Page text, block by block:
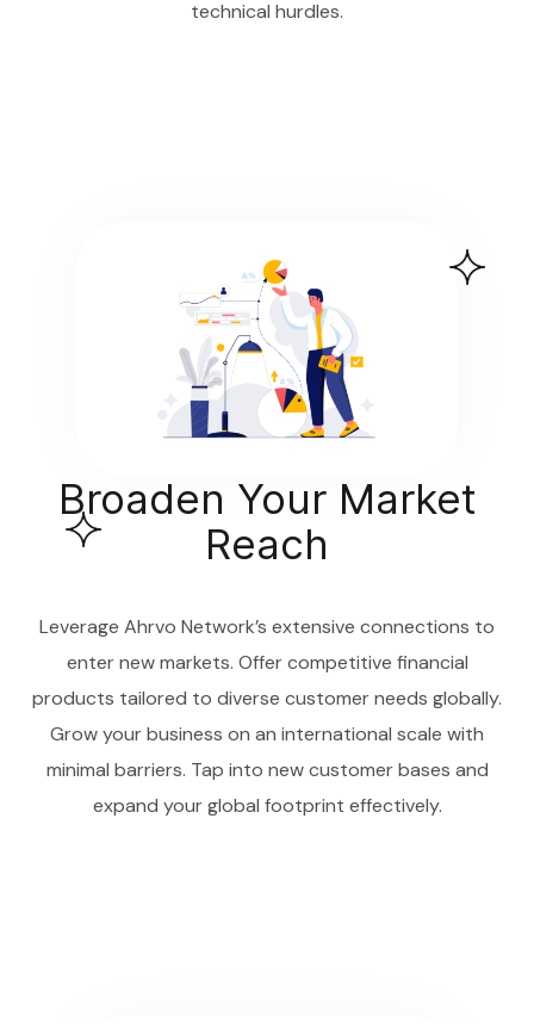
technical hurdles.
Broaden Your Market
Reach
Leverage Ahrvo Network’s extensive connections to
enter new markets. Offer competitive financial
products tailored to diverse customer needs globally.
Grow your business on an international scale with
minimal barriers. Tap into new customer bases and
expand your global footprint effectively.